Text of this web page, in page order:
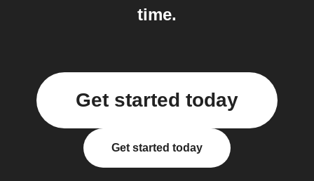
time.
Get started today
Get started today